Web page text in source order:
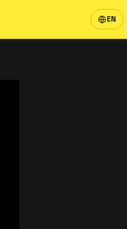
EN
Language